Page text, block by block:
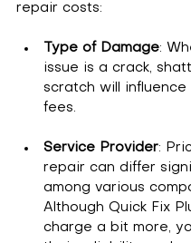
repair costs:
Type of Damage:
issue is a crack,
scratch will influence
fees.
Service Provider:
repair can differ
among various
Although Quick Fix
charge a bit more,